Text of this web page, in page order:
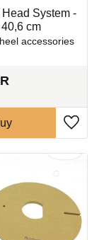
System -
cm
accessories
Add